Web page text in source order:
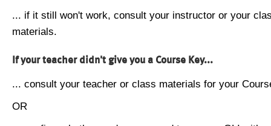
... if it still won't work, consult your instructor or your
materials.
If your teacher didn't give you a Course Key...
... consult your teacher or class materials for your
OR